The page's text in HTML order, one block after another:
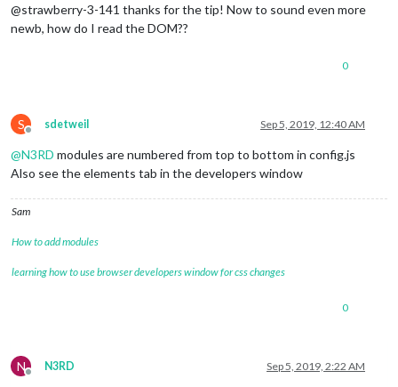
@strawberry-3-141 thanks for the tip! Now to sound even more
newb, how do I read the DOM??
0
S
Offline
sdetweil Sep 5, 2019, 12:40 AM
@N3RD modules are numbered from top to bottom in config.js
Also see the elements tab in the developers window
Sam
How to add modules
learning how to use browser developers window for css changes
0
N
Offline
N3RD Sep 5, 2019, 2:22 AM